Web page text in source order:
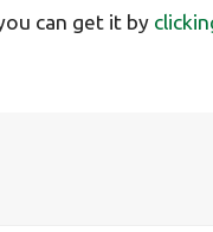
can get it by